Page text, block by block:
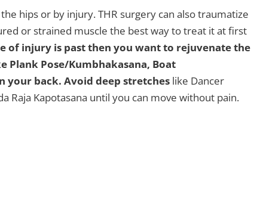
hips or by injury. THR surgery can also traumatize
or strained muscle the best way to treat it at first
of injury is past then you want to rejuvenate the
Plank Pose/Kumbhakasana, Boat
your back. Avoid deep stretches like Dancer
Raja Kapotasana until you can move without pain.